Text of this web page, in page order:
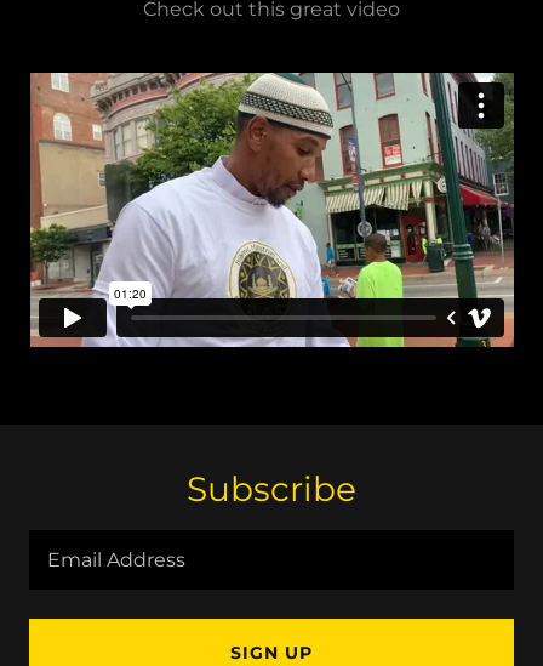
Check out this great video
Subscribe
Email Address
SIGN UP